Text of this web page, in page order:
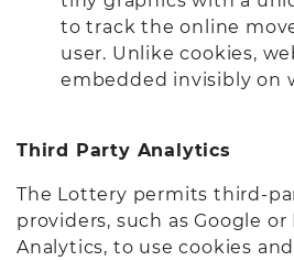
to track the online
user. Unlike cookies,
embedded invisibly on
Third Party Analytics
The Lottery permits third-
providers, such as Google or
Analytics, to use cookies